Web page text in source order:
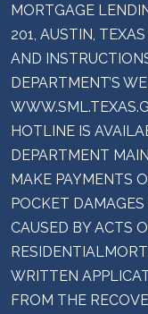
MORTGAGE
201, AUSTIN,
AND
DEPARTMENT’S
HOTLINE IS
DEPARTMENT
MAKE PAYMENTS
POCKET
CAUSED BY ACTS
WRITTEN
FROM THE